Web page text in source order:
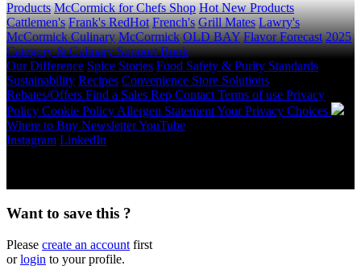
Products McCormick for Chefs Shop Hot New Products
Cattlemen's Frank's RedHot French's Grill Mates Lawry's
McCormick Culinary McCormick OLD BAY Flavor Forecast 2025
Category & Culinary Support Book
Our Difference Spice Stories Food Safety & Purity Standards
Sustainability Recipes Convenience Store Solutions
Rebates/Offers Find a Sales Rep Contact Terms of use Privacy
Policy Cookie Policy Allergen StatementYour Privacy Choices
Where to Buy NewsletterYouTube
Instagram LinkedIn
Want to save this ?
Please create an account first
orlogin to your profile.